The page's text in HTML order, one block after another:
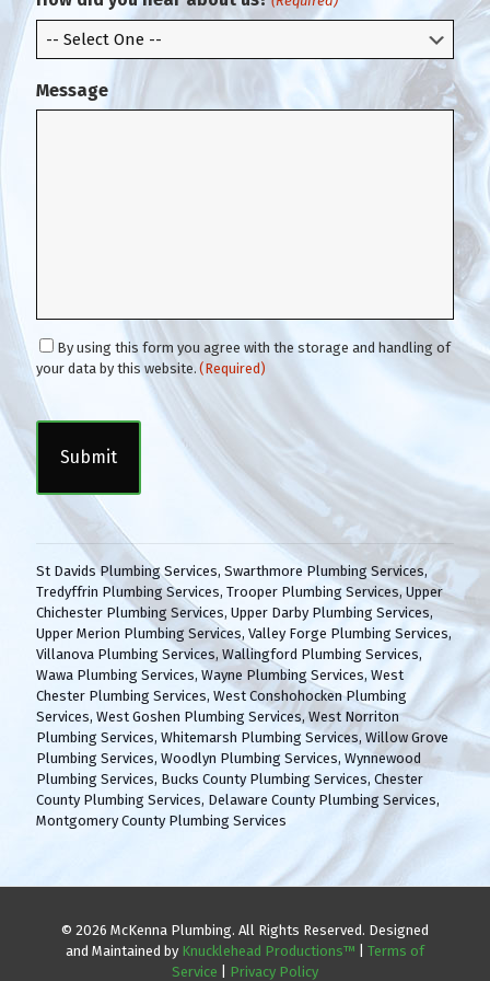
l
Message
C
o
n
e
(
u
i
r
e
d
)
By using this form you agree with the storage and handling of
your data by this website. (Required)
C
A
C
St Davids Plumbing Services, Swarthmore Plumbing Services,
Tredyffrin Plumbing Services, Trooper Plumbing Services,Upper
Chichester Plumbing Services, Upper Darby Plumbing Services,
Upper Merion Plumbing Services, Valley Forge Plumbing Services,
Villanova Plumbing Services, Wallingford Plumbing Services,
Wawa Plumbing Services, Wayne Plumbing Services, West
Chester Plumbing Services, West Conshohocken Plumbing
Services, West Goshen Plumbing Services, West Norriton
Plumbing Services, Whitemarsh Plumbing Services, Willow Grove
Plumbing Services, Woodlyn Plumbing Services, Wynnewood
Plumbing Services, Bucks County Plumbing Services, Chester
County Plumbing Services, Delaware County Plumbing Services,
Montgomery County Plumbing Services
© 2026 McKenna Plumbing. All Rights Reserved. Designed
and Maintained by Knucklehead Productions™
Terms of
Service
Privacy Policy